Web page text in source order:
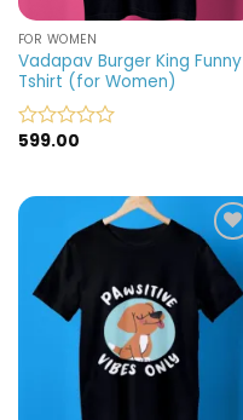
FOR WOMEN
Vadapav Burger King Funny
Tshirt (for Women)
Rated
of
599.00
Add to
wishlist